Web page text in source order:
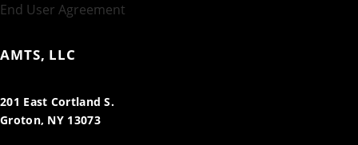
End User Agreement
AMTS, LLC
201 East Cortland S.
Groton, NY 13073